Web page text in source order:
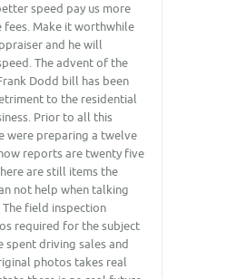
speed pay us more
fees. Make it worthwhile
and he will
The advent of the
Dodd bill has been
to the residential
Prior to all this
were preparing a twelve
reports are twenty five
are still items the
not help when talking
field inspection
required for the subject
spent driving sales and
photos takes real